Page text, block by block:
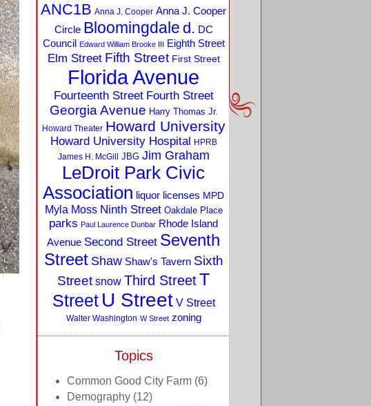
ANC1B Anna J. Cooper Anna J. Cooper
Circle Bloomingdale d. DC
Council Edward William Brooke III Eighth Street
Elm Street Fifth Street First Street
Florida Avenue
Fourteenth Street Fourth Street
Georgia Avenue Harry Thomas Jr.
Howard Theater Howard University
Howard University Hospital HPRB
James H. McGill JBG Jim Graham
LeDroit Park Civic
Association liquor licenses MPD
Myla Moss Ninth Street Oakdale Place
parks Paul Laurence Dunbar Rhode Island
Avenue Second Street Seventh
Street Shaw Shaw's Tavern Sixth
Street snow Third StreetT
Street U Street V Street
Walter Washington W Street zoning
Topics
Common Good City Farm (6)
Demography (12)